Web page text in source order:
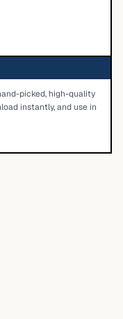
picked, high-quality
instantly, and use in